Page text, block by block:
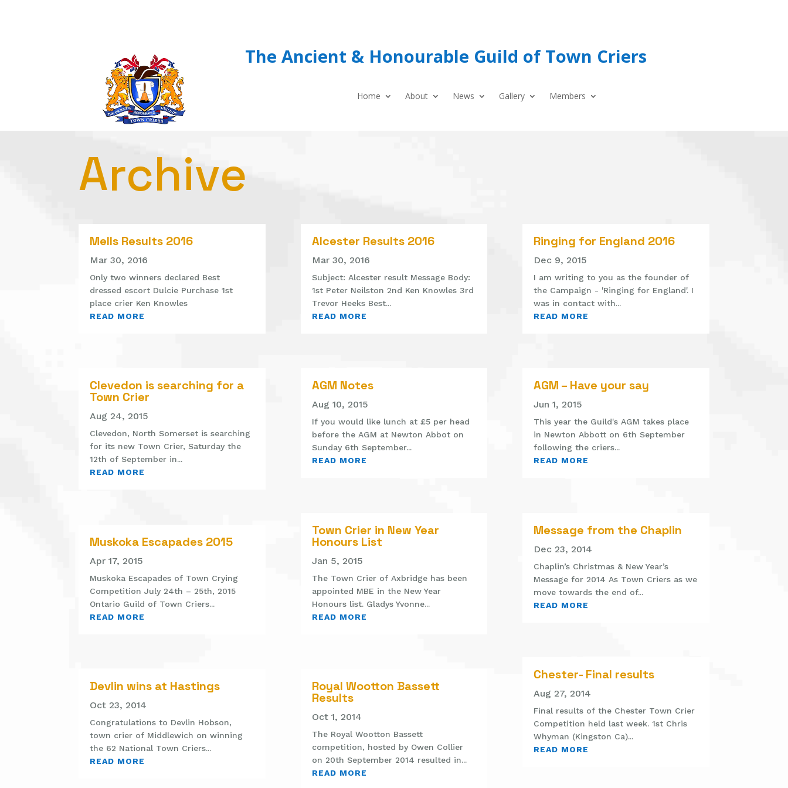
The Ancient & Honourable Guild of Town Criers
Home About News Gallery Members
Archive
Mells Results 2016
Mar 30, 2016
Only two winners declared Best
dressed escort Dulcie Purchase 1st
place crier Ken Knowles
READ MORE
Clevedon is searching for a
Town Crier
Aug 24, 2015
Clevedon, North Somerset is searching
for its new Town Crier, Saturday the
12th of September in...
READ MORE
Muskoka Escapades 2015
Apr 17, 2015
Muskoka Escapades of Town Crying
Competition July 24th – 25th, 2015
Ontario Guild of Town Criers...
READ MORE
Devlin wins at Hastings
Oct 23, 2014
Congratulations to Devlin Hobson,
town crier of Middlewich on winning
the 62 National Town Criers...
READ MORE
Alcester Results 2016
Mar 30, 2016
Subject: Alcester result Message Body:
1st Peter Neilston 2nd Ken Knowles 3rd
Trevor Heeks Best...
READ MORE
AGM Notes
Aug 10, 2015
If you would like lunch at £5 per head
before the AGM at Newton Abbot on
Sunday 6th September...
READ MORE
Town Crier in New Year
Honours List
Jan 5, 2015
The Town Crier of Axbridge has been
appointed MBE in the New Year
Honours list. Gladys Yvonne...
READ MORE
Royal Wootton Bassett
Results
Oct 1, 2014
The Royal Wootton Bassett
competition, hosted by Owen Collier
on 20th September 2014 resulted in...
READ MORE
Ringing for England 2016
Dec 9, 2015
I am writing to you as the founder of
the Campaign - 'Ringing for England'. I
was in contact with...
READ MORE
AGM – Have your say
Jun 1, 2015
This year the Guild's AGM takes place
in Newton Abbott on 6th September
following the criers...
READ MORE
Message from the Chaplin
Dec 23, 2014
Chaplin’s Christmas & New Year’s
Message for 2014 As Town Criers as we
move towards the end of...
READ MORE
Chester- Final results
Aug 27, 2014
Final results of the Chester Town Crier
Competition held last week. 1st Chris
Whyman (Kingston Ca)...
READ MORE